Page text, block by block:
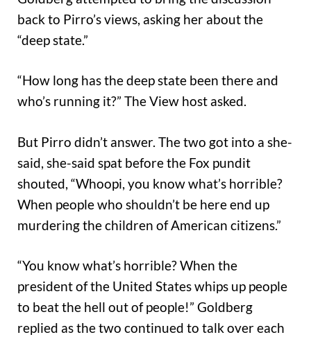
back to Pirro’s views, asking her about the
“deep state.”
“How long has the deep state been there and
who’s running it?” The View host asked.
But Pirro didn’t answer. The two got into a she-
said, she-said spat before the Fox pundit
shouted, “Whoopi, you know what’s horrible?
When people who shouldn’t be here end up
murdering the children of American citizens.”
“You know what’s horrible? When the
president of the United States whips up people
to beat the hell out of people!” Goldberg
replied as the two continued to talk over each